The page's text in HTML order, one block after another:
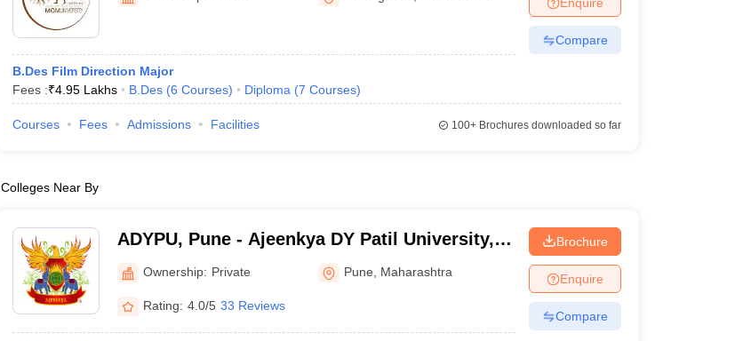
B.Des Film Direction Major
Fees :₹4.95 Lakhs B.Des (6 Courses) Diploma (7 Courses)
Compare
Courses Fees Admissions Facilities 100+Brochures downloaded so far
Colleges Near By
ADYPU, Pune - Ajeenkya DY Patil University,
PuneOwnership: Private Pune Maharashtra
Rating: 4.0/5 33 Reviews
Brochure
Enquire
Compare